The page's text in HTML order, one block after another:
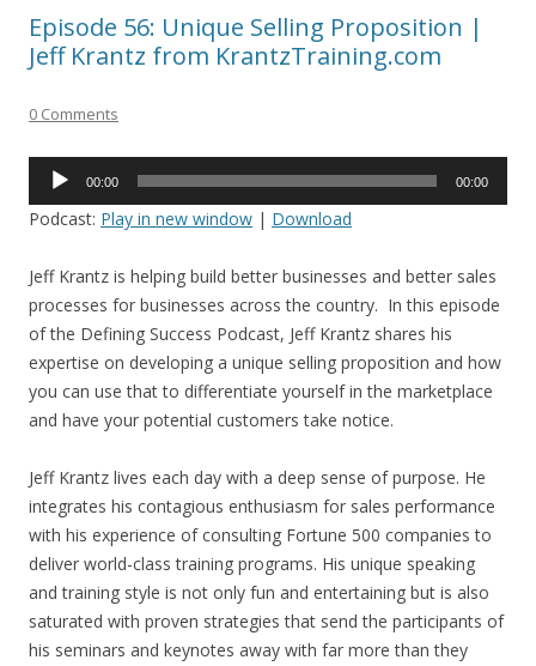
Episode 56: Unique Selling Proposition |
Jeff Krantz from KrantzTraining.com
0 Comments
Audio
00:00 00:00
Podcast: Play in new window | Download
Jeff Krantz is helping build better businesses and better sales
processes for businesses across the country. In this episode
of the Defining Success Podcast, Jeff Krantz shares his
expertise on developing a unique selling proposition and how
you can use that to differentiate yourself in the marketplace
and have your potential customers take notice.
Jeff Krantz lives each day with a deep sense of purpose. He
integrates his contagious enthusiasm for sales performance
with his experience of consulting Fortune 500 companies to
deliver world-class training programs. His unique speaking
and training style is not only fun and entertaining but is also
saturated with proven strategies that send the participants of
his seminars and keynotes away with far more than they